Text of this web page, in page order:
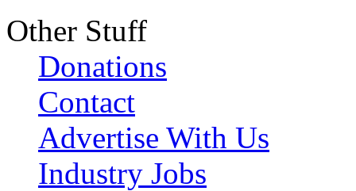
Other Stuff
Donations
Contact
Advertise With Us
Industry Jobs